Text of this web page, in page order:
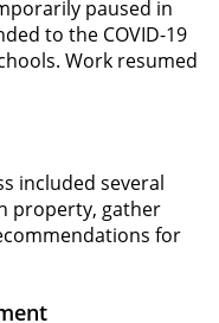
paused in
to the COVID-19
Work resumed
included several
property, gather
for